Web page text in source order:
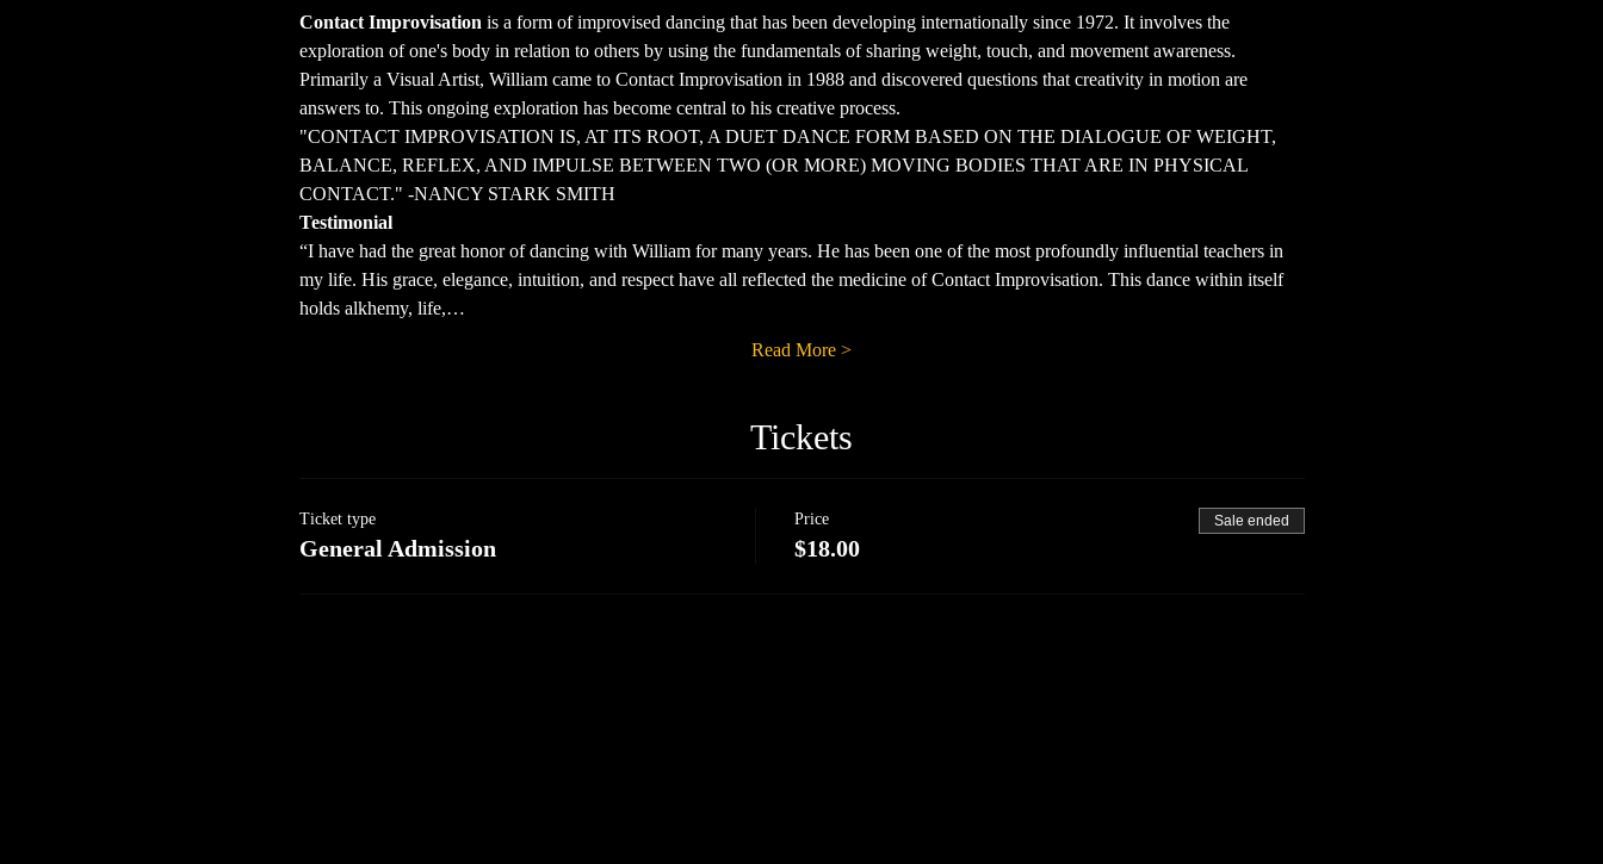
Contact Improvisation is a form of improvised dancing that has been developing internationally since 1972. It involves the
exploration of one's body in relation to others by using the fundamentals of sharing weight, touch, and movement awareness.
Primarily a Visual Artist, William came to Contact Improvisation in 1988 and discovered questions that creativity in motion are
answers to. This ongoing exploration has become central to his creative process.
"CONTACT IMPROVISATION IS, AT ITS ROOT, A DUET DANCE FORM BASED ON THE DIALOGUE OF WEIGHT,
BALANCE, REFLEX, AND IMPULSE BETWEEN TWO (OR MORE) MOVING BODIES THAT ARE IN PHYSICAL
CONTACT." -NANCY STARK SMITH
Testimonial
“I have had the great honor of dancing with William for many years. He has been one of the most profoundly influential teachers in
my life. His grace, elegance, intuition, and respect have all reflected the medicine of Contact Improvisation. This dance within itself
holds alkhemy, life,…
Read More >
Tickets
Ticket type
General Admission
Price
$18.00
Sale ended